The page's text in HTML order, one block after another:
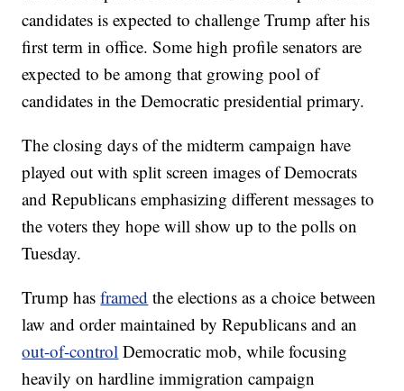
candidates is expected to challenge Trump after his
first term in office. Some high profile senators are
expected to be among that growing pool of
candidates in the Democratic presidential primary.
The closing days of the midterm campaign have
played out with split screen images of Democrats
and Republicans emphasizing different messages to
the voters they hope will show up to the polls on
Tuesday.
Trump hasframed the elections as a choice between
law and order maintained by Republicans and an
out-of-control Democratic mob, while focusing
heavily on hardline immigration campaign